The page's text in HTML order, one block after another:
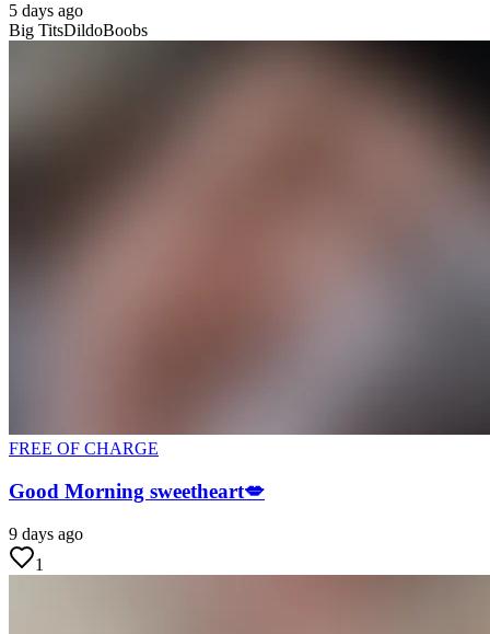
5 days ago
Big TitsDildoBoobs
FREE OF CHARGE
Good Morning sweetheart💋
9 days ago
1